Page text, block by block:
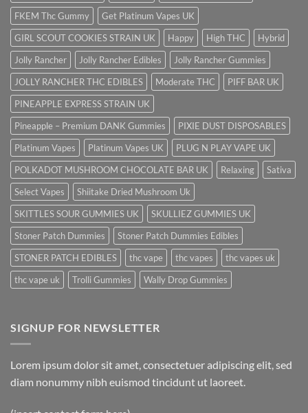
FKEM Thc Gummy
Get Platinum Vapes UK
GIRL SCOUT COOKIES STRAIN UK
Happy High THC
Hybrid
Jolly Rancher
Jolly Rancher Edibles
Jolly Rancher Gummies
JOLLY RANCHER THC EDIBLES
Moderate THC
PIFF BAR UK
PINEAPPLE EXPRESS STRAIN UK
Pineapple – Premium DANK Gummies
PIXIE DUST DISPOSABLES
Platinum Vapes
Platinum Vapes UK
PLUG N PLAY VAPE UK
POLKADOT MUSHROOM CHOCOLATE BAR UK
Relaxing
Sativa
Select Vapes
Shiitake Dried Mushroom Uk
SKITTLES SOUR GUMMIES UK
SKULLIEZ GUMMIES UK
Stoner Patch Dummies
Stoner Patch Dummies Edibles
STONER PATCH EDIBLES
thc vape thc vapes
thc vapes uk
thc vape uk
Trolli Gummies Wally Drop Gummies
SIGNUP FOR NEWSLETTER
Lorem ipsum dolor sit amet, consectetuer adipiscing elit, sed
diam nonummy nibh euismod tincidunt ut laoreet.